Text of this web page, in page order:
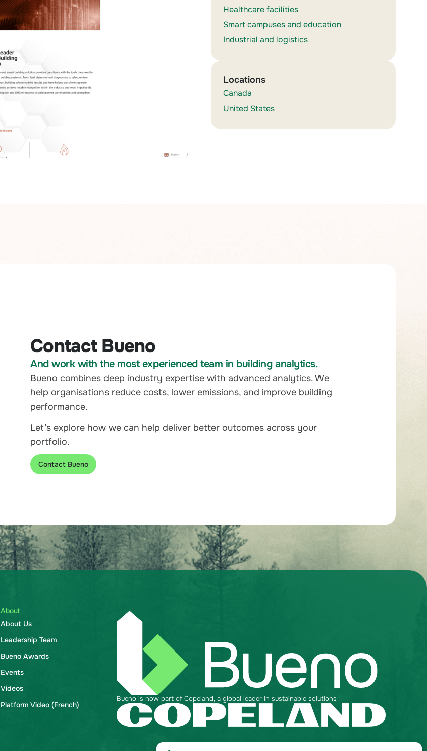
Healthcare facilities
Smart campuses and education
Industrial and logistics
Locations
Canada
United States
Contact Bueno
And work with the most experienced team in building analytics.
Bueno combines deep industry expertise with advanced analytics. We
help organisations reduce costs, lower emissions, and improve building
performance.
Let’s explore how we can help deliver better outcomes across your
portfolio.
Contact Bueno
About
About Us
Leadership Team
Bueno Awards
Events
Videos
Platform Video (French)
Bueno is now part of Copeland, a global leader in sustainable solutions